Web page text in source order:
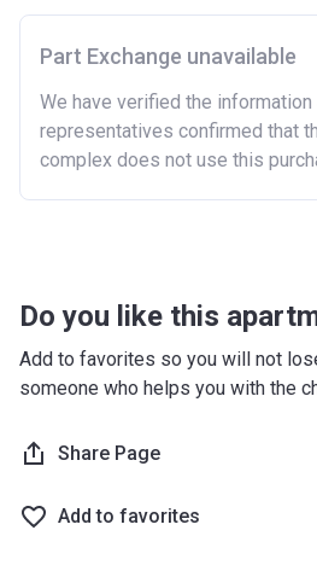
Part Exchange unavailable
We have verified the information
representatives confirmed that
complex does not use this
Do you like this
Add to favorites so you will not
someone who helps you with the
Share Page
Add to favorites